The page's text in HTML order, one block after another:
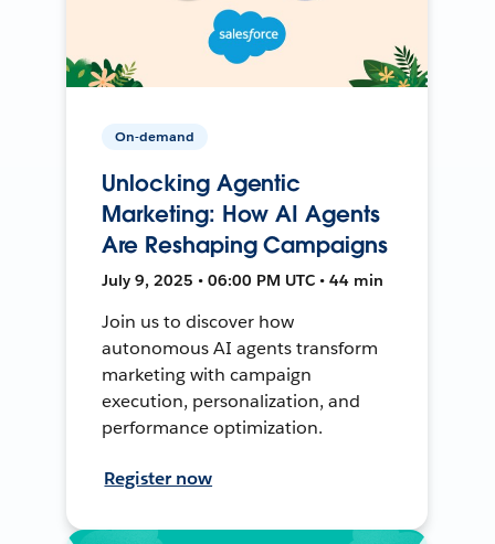
On-demand
Unlocking Agentic
Marketing: How AI Agents
Are Reshaping Campaigns
July 9, 2025 • 06:00 PM UTC • 44 min
Join us to discover how
autonomous AI agents transform
marketing with campaign
execution, personalization, and
performance optimization.
Register now